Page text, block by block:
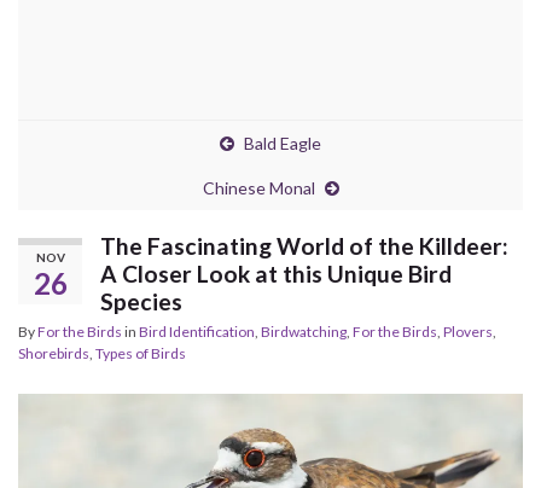
Bald Eagle
Chinese Monal
NOV
26
The Fascinating World of the Killdeer:
A Closer Look at this Unique Bird
Species
ByFor the Birds in Bird Identification Birdwatching For the Birds Plovers
Shorebirds Types of Birds